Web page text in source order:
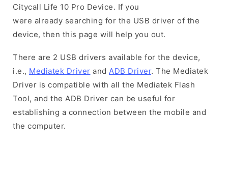
Citycall Life 10 Pro Device. If you
were already searching for the USB driver of the
device, then this page will help you out.
There are 2 USB drivers available for the device,
i.e., Mediatek Driver and ADB Driver. The Mediatek
Driver is compatible with all the Mediatek Flash
Tool, and the ADB Driver can be useful for
establishing a connection between the mobile and
the computer.